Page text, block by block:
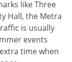
like Three
Hall, the Metra
is usually
events
time when